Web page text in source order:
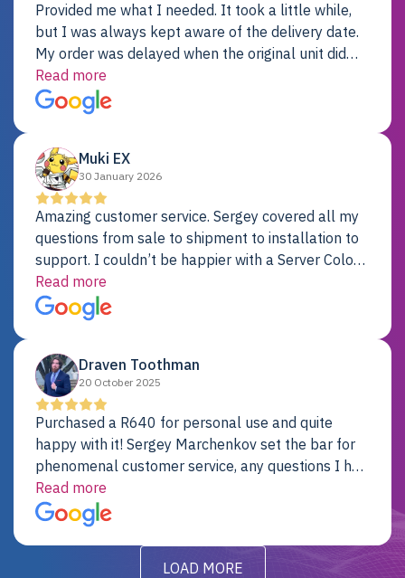
Provided me what I needed. It took a little while,
but I was always kept aware of the delivery date.
My order was delayed when the original unit did
not pass testing. It was replaced and is working
just fine. My alternative was paying $25K for a new
Dell server.
Read more
Muki EX
30 January 2026
Amazing customer service. Sergey covered all my
questions from sale to shipment to installation to
support. I couldn’t be happier with a Server Colo
provider.
Read more
Draven Toothman
20 October 2025
Purchased a R640 for personal use and quite
happy with it! Sergey Marchenkov set the bar for
phenomenal customer service, any questions I had
were addressed in a timely matter! I will be back
for future projects.
Read more
LOAD MORE